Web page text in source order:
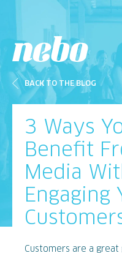
BACK TO THE BLOG
3 Ways
Benefit
Media
Engaging
Customers are a